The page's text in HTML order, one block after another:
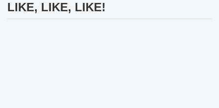
LIKE, LIKE, LIKE!